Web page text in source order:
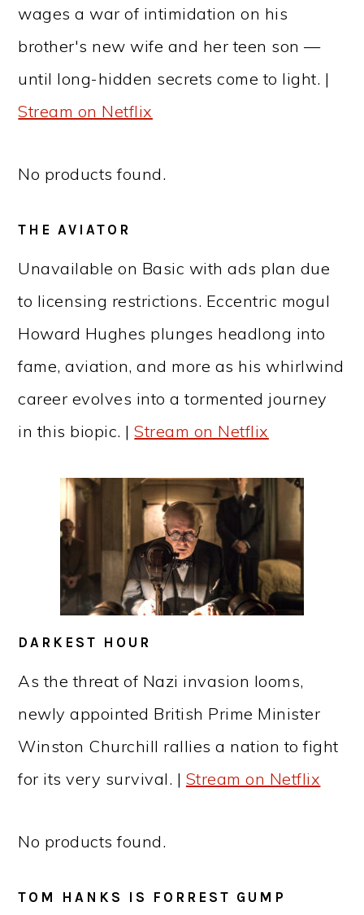
wages a war of intimidation on his
brother's new wife and her teen son —
until long-hidden secrets come to light. |
Stream on Netflix
No products found.
THE AVIATOR
Unavailable on Basic with ads plan due
to licensing restrictions. Eccentric mogul
Howard Hughes plunges headlong into
fame, aviation, and more as his whirlwind
career evolves into a tormented journey
in this biopic. |Stream on Netflix
DARKEST HOUR
As the threat of Nazi invasion looms,
newly appointed British Prime Minister
Winston Churchill rallies a nation to fight
for its very survival. | Stream on Netflix
No products found.
TOM HANKS IS FORREST GUMP